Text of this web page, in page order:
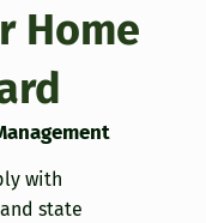
Home
with
state